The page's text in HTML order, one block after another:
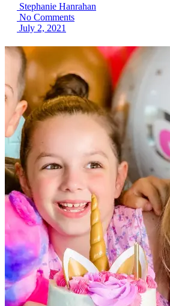
Stephanie Hanrahan
No Comments
July 2, 2021